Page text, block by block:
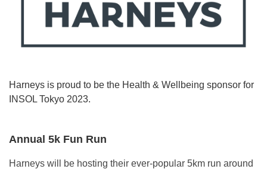
Harneys is proud to be the Health & Wellbeing sponsor for
INSOL Tokyo 2023.
Annual 5k Fun Run
Harneys will be hosting their ever-popular 5km run around